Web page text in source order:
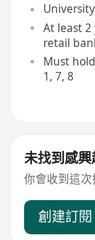
At least
retail
Must
1, 7, 8
未找到感興
你會收到這
創建訂閱